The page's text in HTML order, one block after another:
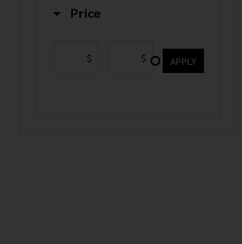
Price
$ $ APPLY